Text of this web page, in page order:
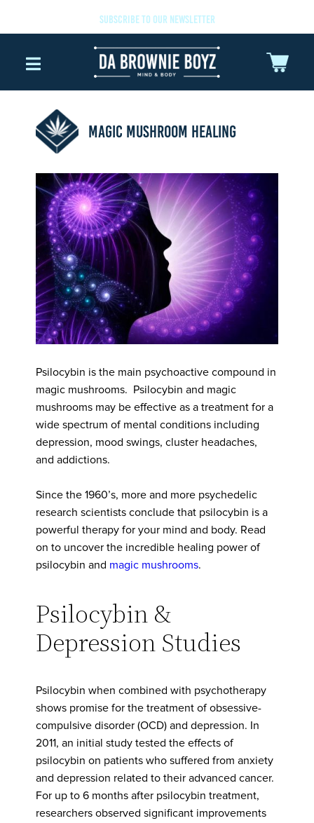
SUBSCRIBE TO OUR NEWSLETTER
MAGIC MUSHROOM HEALING
Psilocybin is the main psychoactive compound in
magic mushrooms. Psilocybin and magic
mushrooms may be effective as a treatment for a
wide spectrum of mental conditions including
depression, mood swings, cluster headaches,
and addictions.
Since the 1960’s, more and more psychedelic
research scientists conclude that psilocybin is a
powerful therapy for your mind and body. Read
on to uncover the incredible healing power of
psilocybin and magic mushrooms.
Psilocybin &
Depression Studies
Psilocybin when combined with psychotherapy
shows promise for the treatment of obsessive-
compulsive disorder (OCD) and depression. In
2011, an initial study tested the effects of
psilocybin on patients who suffered from anxiety
and depression related to their advanced cancer.
For up to 6 months after psilocybin treatment,
researchers observed significant improvements